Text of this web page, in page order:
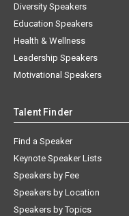
Diversity Speakers
Education Speakers
Health & Wellness
Leadership Speakers
Motivational Speakers
Talent Finder
Find a Speaker
Keynote Speaker Lists
Speakers by Fee
Speakers by Location
Speakers by Topics